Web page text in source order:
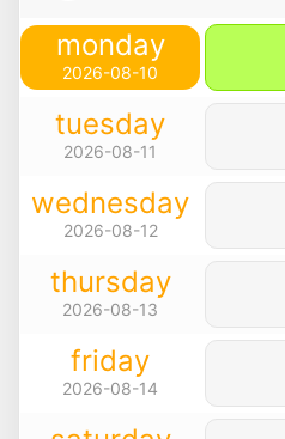
monday
2026-08-10
tuesday
2026-08-11
wednesday
2026-08-12
thursday
2026-08-13
friday
2026-08-14